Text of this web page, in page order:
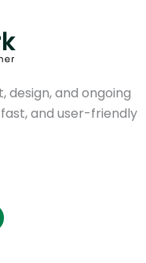
design, and ongoing
and user-friendly